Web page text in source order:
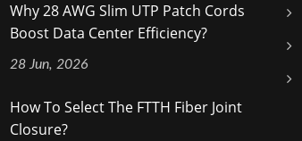
Why 28 AWG Slim UTP Patch Cords
Boost Data Center Efficiency?
28 Jun, 2026
How To Select The FTTH Fiber Joint
Closure?